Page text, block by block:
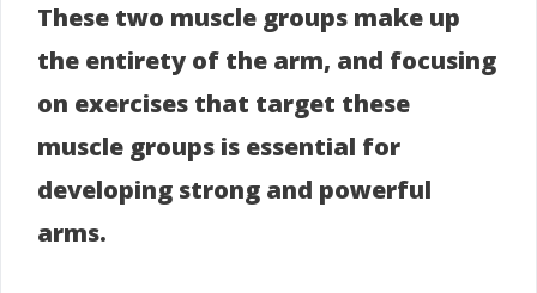
These two muscle groups make up
the entirety of the arm, and focusing
on exercises that target these
muscle groups is essential for
developing strong and powerful
arms.